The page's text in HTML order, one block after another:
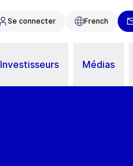
Se connecter French
Investisseurs Médias